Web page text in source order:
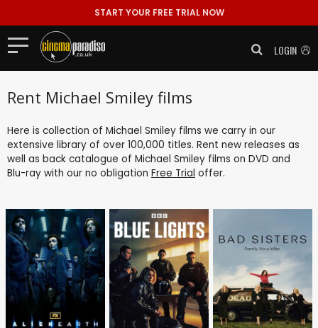
START YOUR FREE TRIAL NOW
LOGIN
Rent Michael Smiley films
Here is collection of Michael Smiley films we carry in our
extensive library of over 100,000 titles. Rent new releases as
well as back catalogue of Michael Smiley films on DVD and
Blu-ray with our no obligation Free Trial offer.